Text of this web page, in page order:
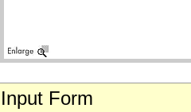
Input Form